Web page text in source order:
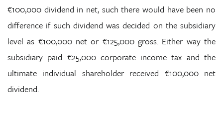
€100,000 dividend in net, such there would have been no
difference if such dividend was decided on the subsidiary
level as €100,000 net or €125,000 gross. Either way the
subsidiary paid €25,000 corporate income tax and the
ultimate individual shareholder received €100,000 net
dividend.